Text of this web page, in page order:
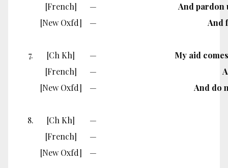
[French]
—
And pardon
[New Oxfd]
— And
7. [Ch Kh] —
My aid
[French]
—
[New Oxfd]
— And do
8. [Ch Kh]
—
[French]
—
[New Oxfd]
—